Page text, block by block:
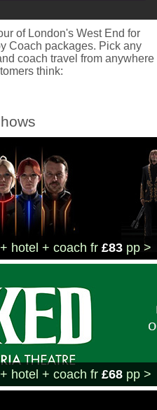
of London's West End for
Coach packages. Pick any
coach travel from anywhere
think:
hotel + coach fr £83 pp >
hotel + coach fr £68 pp >